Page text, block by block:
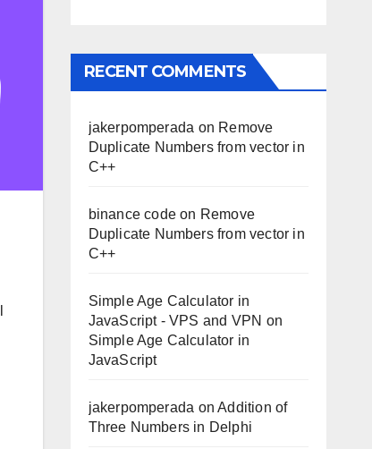
RECENT COMMENTS
jakerpomperada on Remove
Duplicate Numbers from vector in
C++
binance codeon Remove
Duplicate Numbers from vector in
C++
Simple Age Calculator in
JavaScript - VPS and VPN on
Simple Age Calculator in
JavaScript
jakerpomperada onAddition of
Three Numbers in Delphi